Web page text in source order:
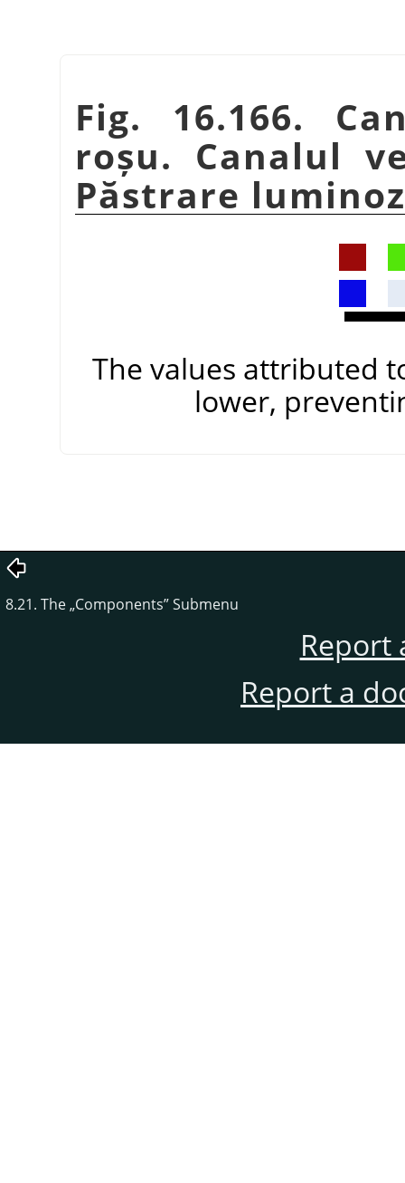
Fig. 16.166.
roșu. Canalul
Păstrare
The values attributed
lower,
8.21. The„Components”Submenu
Report
Report a